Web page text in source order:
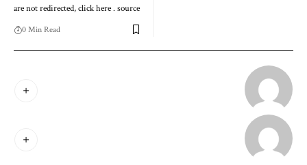
are not redirected, click here . source
0 Min Read